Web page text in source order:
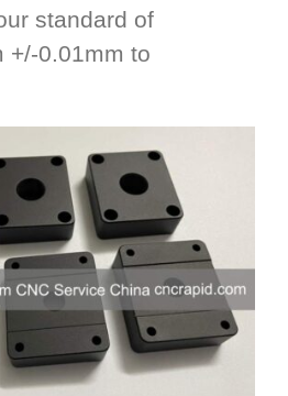
standard of
+/-0.01mm to